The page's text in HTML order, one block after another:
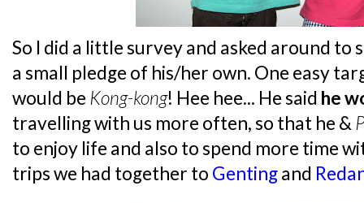
So I did a little survey and asked around to
a small pledge of his/her own. One easy
would be Kong-kong! Hee hee... He said he
travelling with us more often, so that he &
to enjoy life and also to spend more time
trips we had together to Gentingand